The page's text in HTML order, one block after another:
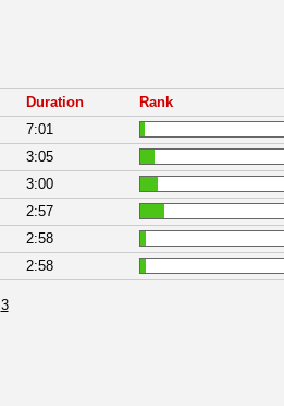
Duration
Rank
7:01
3:05
3:00
2:57
2:58
2:58
3